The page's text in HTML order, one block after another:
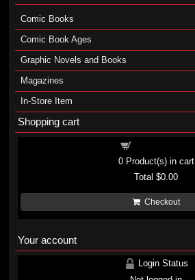
Comic Books
Comic Book Ages
Graphic Novels and Books
Magazines
In-Store Item
Shopping cart
0Product(s) in cart
Total$0.00
Checkout
Your account
Login Status